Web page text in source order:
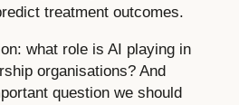
treatment outcomes.
what role is AI playing in
organisations? And
question we should